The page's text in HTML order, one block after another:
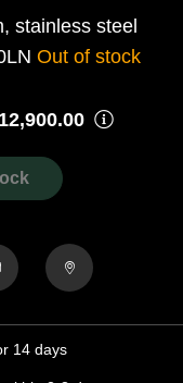
stainless steel
Out of stock
14 days